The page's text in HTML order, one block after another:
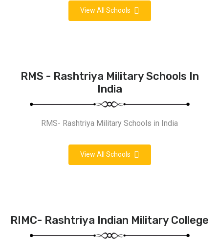
View All Schools
RMS - Rashtriya Military Schools In
India
RMS- Rashtriya Military Schools in India
View All Schools
RIMC- Rashtriya Indian Military College